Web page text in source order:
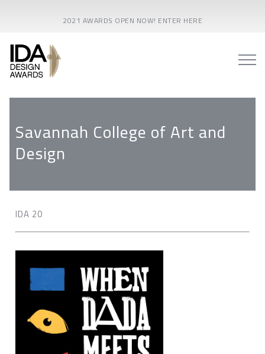
2021 AWARDS OPEN NOW! ENTER HERE
Savannah College of Art and
Design
IDA 20